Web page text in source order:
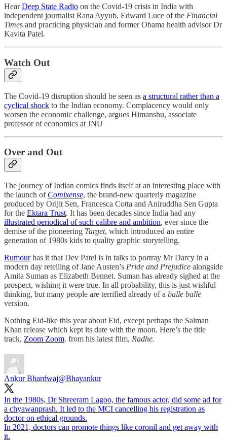
HearDeep State Radio on the Covid-19 crisis in India with
independent journalist Rana Ayyub, Edward Luce of the Financial
Times and practicing physician and former Obama health advisor Dr
Kavita Patel.
Watch Out
The Covid-19 disruption should be seen as a structural rather than a
cyclical shock to the Indian economy. Complacency would only
worsen the economic challenge, argues Himanshu, associate
professor of economics at JNU
Over and Out
The journey of Indian comics finds itself at an interesting place with
the launch of Comixense, the brand-new quarterly magazine
produced by Orijit Sen, Francesca Cotta and Aniruddha Sen Gupta
for the Ektara Trust. It has been decades since India had any
illustrated periodical of such calibre and ambition, ever since the
demise of the pioneering Target, which introduced an entire
generation of 1980s kids to quality graphic storytelling.
Rumourhas it that Dev Patel is in talks to portray Mr Darcy in a
modern day retelling of Jane Austen’s Pride and Prejudice alongside
Amita Suman as Elizabeth Bennet. Suman has already sighed at the
prospect, wishing it were true. In all probability, this is just wishful
thinking, but many people are terrified already of a balle balle
version.
Nothing Eid-like this year about Eid, except perhaps the Salman
Khan release which kept its date with the moon. Here’s the title
track, Zoom Zoom. from his latest film, Radhe.
Ankur Bhardwaj@Bhayankur
In the 1980s, Dr Shreeram Lagoo, the famous actor, did some ad for
a chyawanprash. It led to the MCI cancelling his registration as
doctor on ethical grounds.
In 2021, doctors can promote things like coronil and get away with
it.